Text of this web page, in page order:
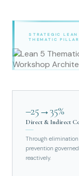
STRATEGIC
THEMATIC
–25→35%
Direct & Indirect
Through
prevention
reactively.